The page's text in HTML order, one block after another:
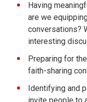
Having
are we
conversations?
interesting
Preparing for
faith-sharing
Identifying and